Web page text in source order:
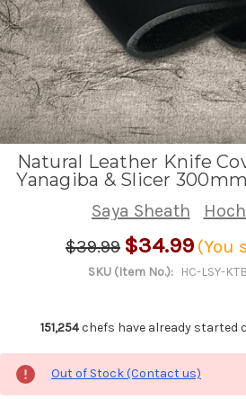
Natural Leather Knife
Yanagiba & Slicer
Saya Sheath
$39.99 $34.99 (You
SKU (Item No.): HC-LSY-
151,254chefs have already started
Out of Stock (Contact us)